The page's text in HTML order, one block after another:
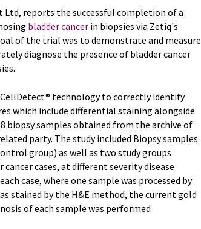
reports the successful completion of a
bladder cancer in biopsies via Zetiq's
of the trial was to demonstrate and measure
diagnose the presence of bladder cancer
technology to correctly identify
which include differential staining alongside
biopsy samples obtained from the archive of
party. The study included Biopsy samples
group) as well as two study groups
cases, at different severity disease
case, where one sample was processed by
stained by the H&E method, the current gold
of each sample was performed